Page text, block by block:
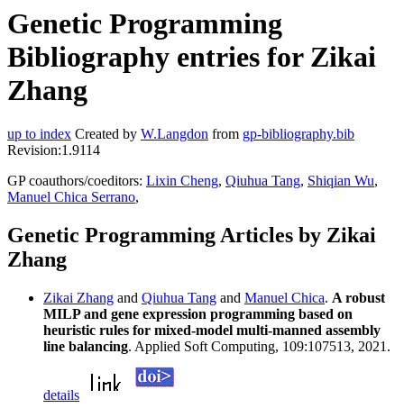
Genetic Programming
Bibliography entries for Zikai
Zhang
up to index Created by W.Langdon from gp-bibliography.bib
Revision:1.9114
GP coauthors/coeditors: Lixin Cheng, Qiuhua Tang, Shiqian Wu,
Manuel Chica Serrano,
Genetic Programming Articles by Zikai
Zhang
Zikai Zhang and Qiuhua Tang and Manuel Chica. A robust
MILP and gene expression programming based on
heuristic rules for mixed-model multi-manned assembly
line balancing. Applied Soft Computing, 109:107513, 2021.
details